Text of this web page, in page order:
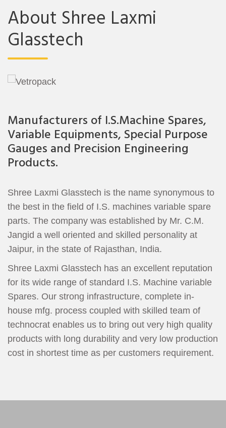
About Shree Laxmi
Glasstech
Manufacturers of I.S.Machine Spares,
Variable Equipments, Special Purpose
Gauges and Precision Engineering
Products.
Shree Laxmi Glasstech is the name synonymous to
the best in the field of I.S. machines variable spare
parts. The company was established by Mr. C.M.
Jangid a well oriented and skilled personality at
Jaipur, in the state of Rajasthan, India.
Shree Laxmi Glasstech has an excellent reputation
for its wide range of standard I.S. Machine variable
Spares. Our strong infrastructure, complete in-
house mfg. process coupled with skilled team of
technocrat enables us to bring out very high quality
products with long durability and very low production
cost in shortest time as per customers requirement.